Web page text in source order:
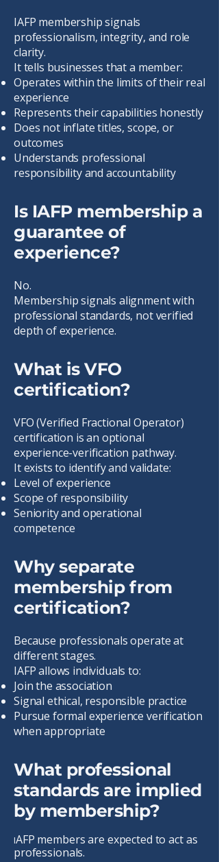
IAFP membership signals
professionalism, integrity, and role
clarity.
It tells businesses that a member:
Operates within the limits of their real
experience
Represents their capabilities honestly
Does not inflate titles, scope, or
outcomes
Understands professional
responsibility and accountability
Is IAFP membership a
guarantee of
experience?
No.
Membership signals alignment with
professional standards, not verified
depth of experience.
What is VFO
certification?
VFO (Verified Fractional Operator)
certification is an optional
experience-verification pathway.
It exists to identify and validate:
Level of experience
Scope of responsibility
Seniority and operational
competence
Why separate
membership from
certification?
Because professionals operate at
different stages.
IAFP allows individuals to:
Join the association
Signal ethical, responsible practice
Pursue formal experience verification
when appropriate
What professional
standards are implied
by membership?
IAFP members are expected to act as
professionals.